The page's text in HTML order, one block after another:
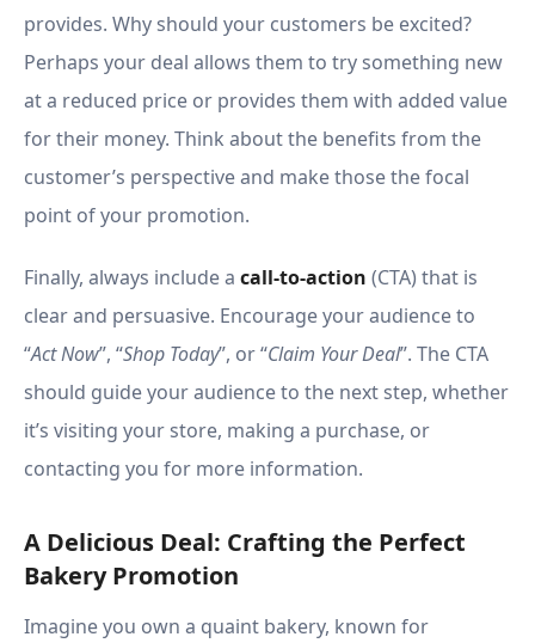
provides. Why should your customers be excited?
Perhaps your deal allows them to try something new
at a reduced price or provides them with added value
for their money. Think about the benefits from the
customer’s perspective and make those the focal
point of your promotion.
Finally, always include a call-to-action (CTA) that is
clear and persuasive. Encourage your audience to
“Act Now”, “Shop Today”, or “Claim Your Deal”. The CTA
should guide your audience to the next step, whether
it’s visiting your store, making a purchase, or
contacting you for more information.
A Delicious Deal: Crafting the Perfect
Bakery Promotion
Imagine you own a quaint bakery, known for